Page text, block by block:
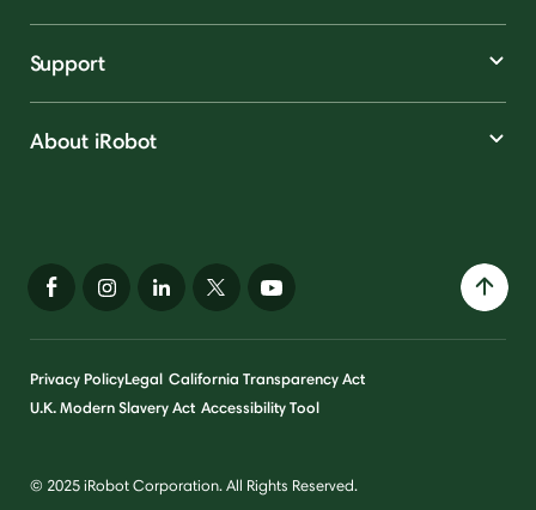
Support
About iRobot
Privacy PolicyLegal California Transparency Act
U.K. Modern Slavery Act Accessibility Tool
© 2025 iRobot Corporation. All Rights Reserved.